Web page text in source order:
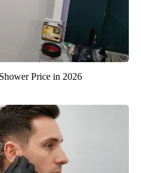
Price in 2026